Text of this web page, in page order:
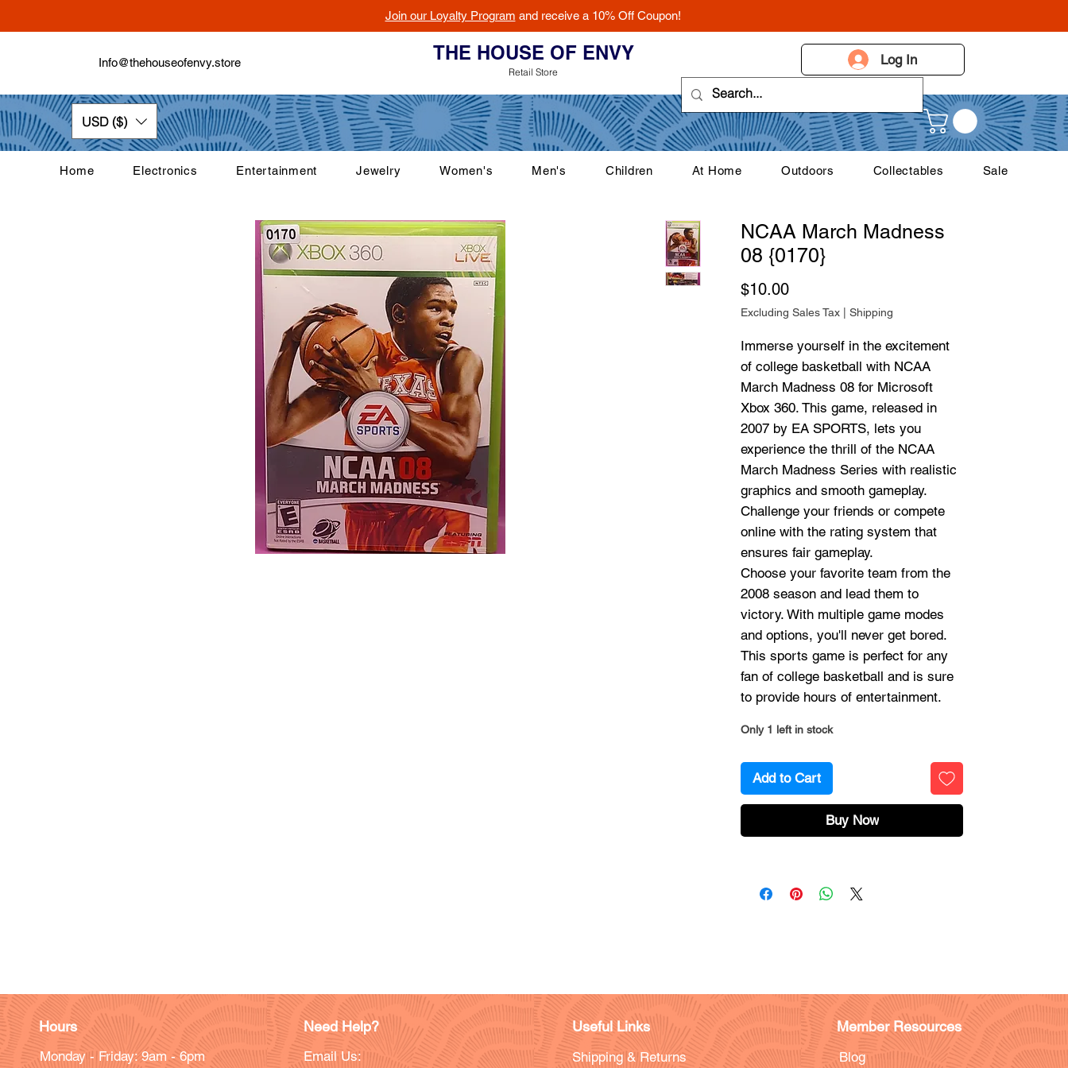
Join our Loyalty Program and receive a 10% Off Coupon!
Info@thehouseofenvy.store THE HOUSE OF ENVY
Retail Store
Log In
USD ($)
Home Electronics Entertainment Jewelry Women's Men's Children At Home Outdoors Collectables Sale
NCAA March Madness
08 {0170}
$10.00Price
Excluding Sales Tax | Shipping
Immerse yourself in the excitement
of college basketball with NCAA
March Madness 08 for Microsoft
Xbox 360. This game, released in
2007 by EA SPORTS, lets you
experience the thrill of the NCAA
March Madness Series with realistic
graphics and smooth gameplay.
Challenge your friends or compete
online with the rating system that
ensures fair gameplay.
Choose your favorite team from the
2008 season and lead them to
victory. With multiple game modes
and options, you'll never get bored.
This sports game is perfect for any
fan of college basketball and is sure
to provide hours of entertainment.
Only 1 left in stock
Add to Cart
Buy Now
Hours
Monday - Friday: 9am - 6pm
Need Help?
Email Us:
Useful Links
Shipping & Returns
Member Resources
Blog